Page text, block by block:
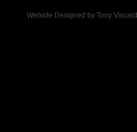
Website Designed by Tony